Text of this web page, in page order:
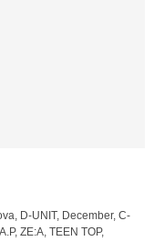
D-UNIT, December, C-
ZE:A, TEEN TOP,